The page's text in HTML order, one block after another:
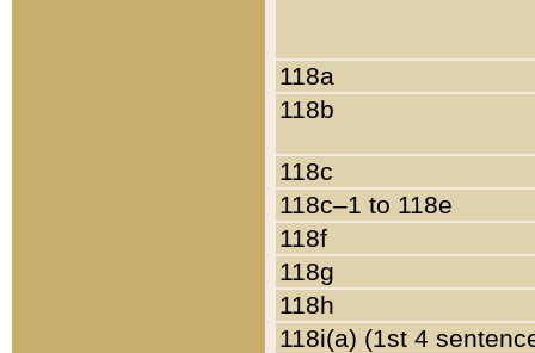
118a
118b
118c
118c–1 to 118e
118f
118g
118h
118i(a) (1st 4